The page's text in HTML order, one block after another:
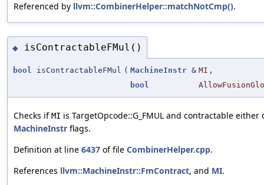
Referenced by llvm::CombinerHelper::matchNotCmp().
◆ isContractableFMul()
bool isContractableFMul ( MachineInstr & MI ,
bool
Checks ifMI is TargetOpcode::G_FMUL and contractable
MachineInstr flags.
Definition at line 6437 of file CombinerHelper.cpp.
References llvm::MachineInstr::FmContract, and MI.